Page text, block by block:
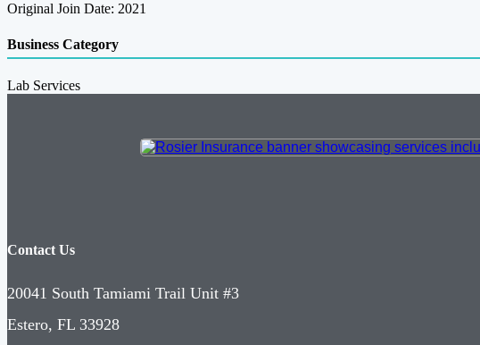
Original Join Date: 2021
Business Category
Lab Services
Contact Us
20041 South Tamiami Trail Unit #3
Estero, FL 33928